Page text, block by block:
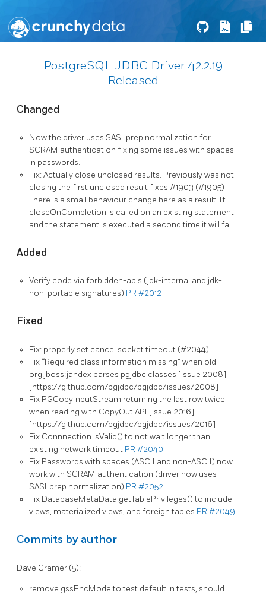
PostgreSQL JDBC Driver 42.2.19
Released
Changed
Now the driver uses SASLprep normalization for
SCRAM authentication fixing some issues with spaces
in passwords.
Fix: Actually close unclosed results. Previously was not
closing the first unclosed result fixes #1903 (#1905)
There is a small behaviour change here as a result. If
closeOnCompletion is called on an existing statement
and the statement is executed a second time it will fail.
Added
Verify code via forbidden-apis (jdk-internal and jdk-
non-portable signatures) PR #2012
Fixed
Fix: properly set cancel socket timeout (#2044)
Fix “Required class information missing” when old
org.jboss:jandex parses pgjdbc classes [issue 2008]
[https://github.com/pgjdbc/pgjdbc/issues/2008]
Fix PGCopyInputStream returning the last row twice
when reading with CopyOut API [issue 2016]
[https://github.com/pgjdbc/pgjdbc/issues/2016]
Fix Connnection.isValid() to not wait longer than
existing network timeout PR #2040
Fix Passwords with spaces (ASCII and non-ASCII) now
work with SCRAM authentication (driver now uses
SASLprep normalization) PR #2052
Fix DatabaseMetaData.getTablePrivileges() to include
views, materialized views, and foreign tables PR #2049
Commits by author
Dave Cramer (5):
remove gssEncMode to test default in tests, should